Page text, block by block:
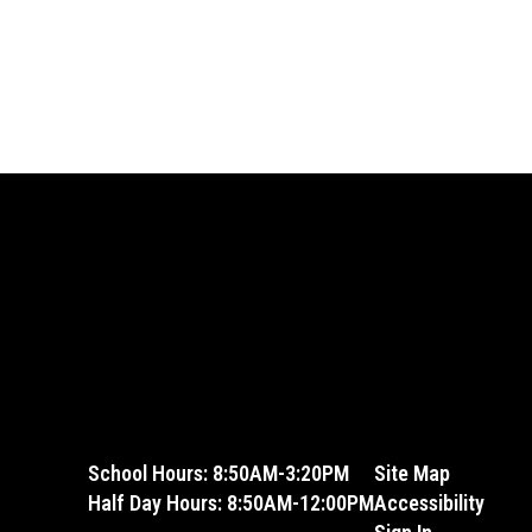
School Hours: 8:50AM-3:20PM
Half Day Hours: 8:50AM-12:00PM
Site Map
Accessibility